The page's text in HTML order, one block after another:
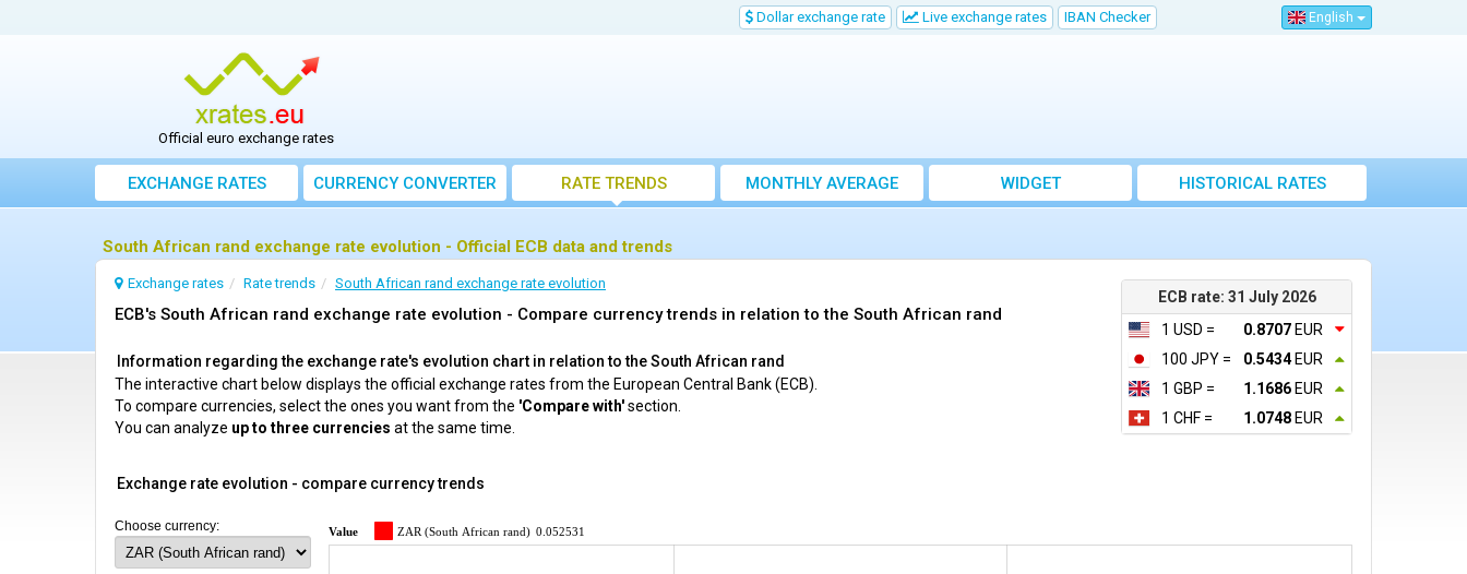
Dollar exchange rate Live exchange rates IBAN Checker English
Official euro exchange rates
EXCHANGE RATES CURRENCY CONVERTER RATE TRENDS
MONTHLY AVERAGE
EXCHANGE RATES
WIDGET HISTORICAL RATES
South African rand exchange rate evolution - Official ECB data and trends
ECB rate: 31 July 2026
1 USD =
0.8707 EUR
100 JPY =
0.5434EUR
1 GBP =
1.1686 EUR
1 CHF =
1.0748 EUR
Exchange rates Rate trends South African rand exchange rate evolution
ECB's South African rand exchange rate evolution - Compare currency trends in relation to the South African rand
Information regarding the exchange rate's evolution chart in relation to the South African rand
The interactive chart below displays the official exchange rates from the European Central Bank (ECB).
To compare currencies, select the ones you want from the 'Compare with'section.
You can analyze up to three currencies at the same time.
Exchange rate evolution - compare currency trends
Choose currency: Value ZAR (South African rand) 0.052531